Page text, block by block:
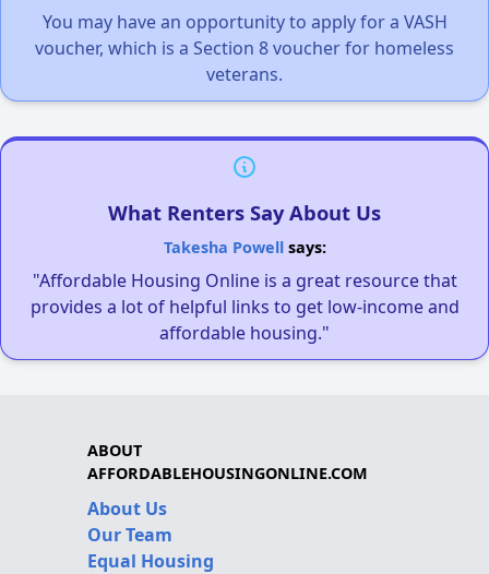
You may have an opportunity to apply for a VASH
voucher, which is a Section 8 voucher for homeless
veterans.
What Renters Say About Us
Takesha Powellsays:
"Affordable Housing Online is a great resource that
provides a lot of helpful links to get low-income and
affordable housing."
ABOUT
AFFORDABLEHOUSINGONLINE.COM
About Us
Our Team
Equal Housing